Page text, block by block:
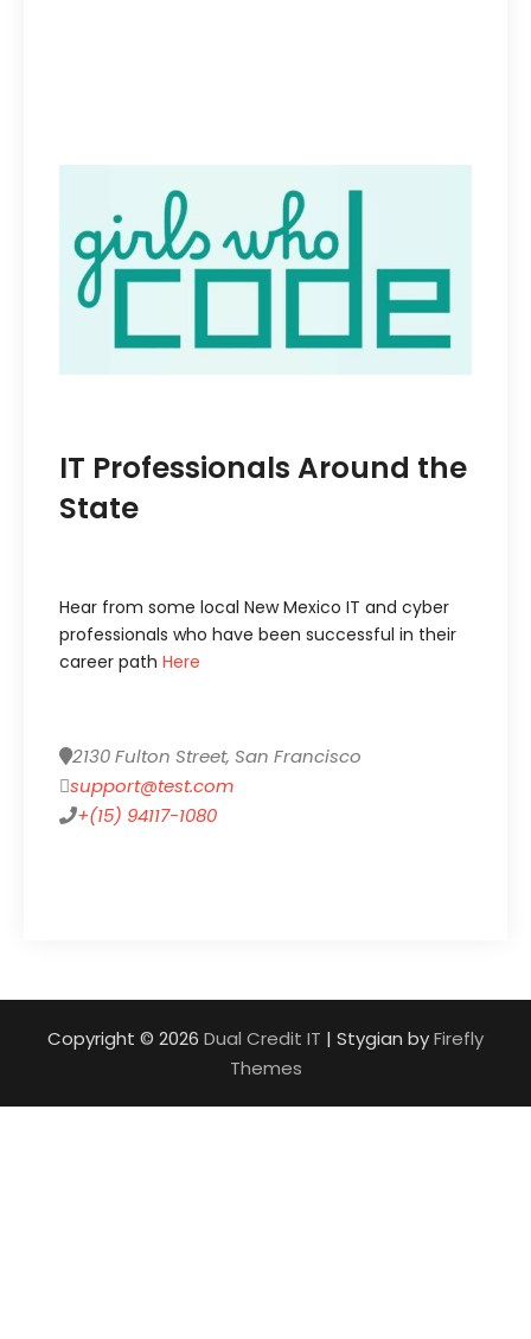
IT Professionals Around the
State
Hear from some local New Mexico IT and cyber
professionals who have been successful in their
career path Here
2130 Fulton Street, San Francisco
support@test.com
+(15) 94117-1080
Copyright © 2026 Dual Credit IT | Stygian byFirefly
Themes